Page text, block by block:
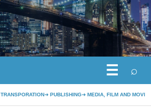
☰ ⌕
TRANSPORATION PUBLISHING MEDIA, FILM AND